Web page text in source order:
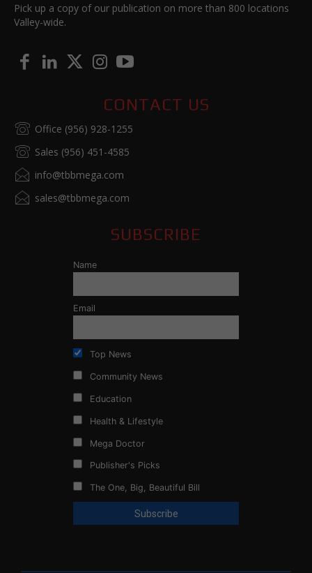
Pick up a copy of our publication on more than 800 locations
Valley-wide.
CONTACT US
Office (956) 928-1255
Sales (956) 451-4585
info@tbbmega.com
sales@tbbmega.com
SUBSCRIBE
Name
Email
Top News
Community News
Education
Health & Lifestyle
Mega Doctor
Publisher's Picks
The One, Big, Beautiful Bill